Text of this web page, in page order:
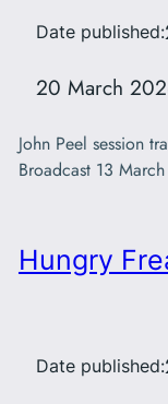
Date published:
20 March
John Peel session
Broadcast 13
Hungry
Date published: